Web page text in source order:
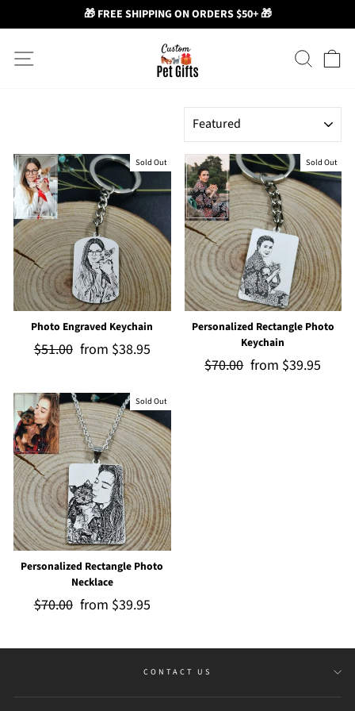
🎁 FREE SHIPPING ON ORDERS $50+ 🎁
content
Search
SORT
Sold Out
Photo Engraved Keychain
Regular
$51.00 Sale
from $38.95
Sold Out
Personalized Rectangle Photo
Keychain
Regular
$70.00 Sale
from $39.95
Sold Out
Personalized Rectangle Photo
Necklace
Regular
$70.00 Sale
from $39.95
CONTACT US